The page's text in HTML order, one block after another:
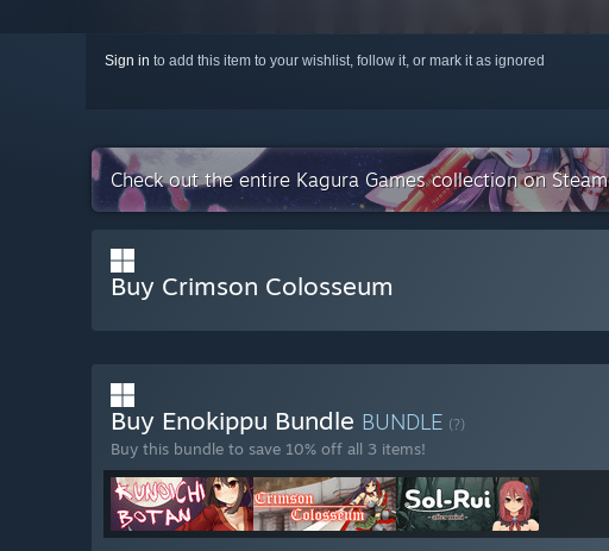
Sign in to add this item to your wishlist, follow it, or mark it as ignored
Check out the entire Kagura Games collection on Steam
Buy Crimson Colosseum
Buy Enokippu Bundle BUNDLE (?)
Buy this bundle to save 10% off all 3 items!